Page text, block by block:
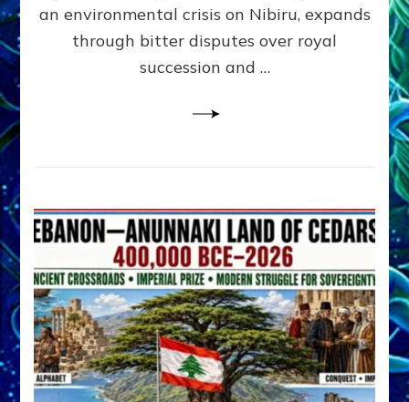
Ph.D.
an environmental crisis on Nibiru, expands
through bitter disputes over royal
succession and …